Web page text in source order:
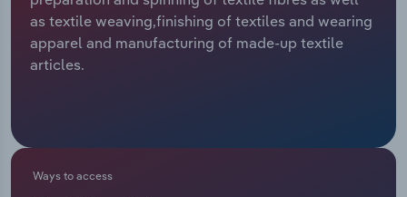
as textile weaving,finishing of textiles and wearing
apparel and manufacturing of made-up textile
articles.
Ways to access
Marketing
Sales
Accommodation & Food Services
Professional, Scientific and Technical
Industry Classifications